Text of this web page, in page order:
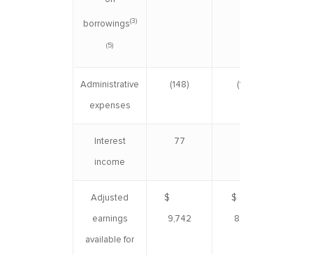
borrowings(3)
(5)
Administrative
expenses
(148) (169)
Interest
income
77
Adjusted
earnings
available for
$
9,742
$
8,647